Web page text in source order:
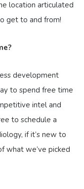
location articulated
get to and from!
development
to spend free time
intel and
to schedule a
if it’s new to
what we’ve picked